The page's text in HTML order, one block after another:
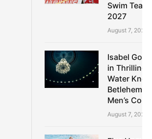
Swim Team
2027
August 7, 2026
Isabel
in Thrilling
Water
Betlehem
Men’s
August 7, 2026